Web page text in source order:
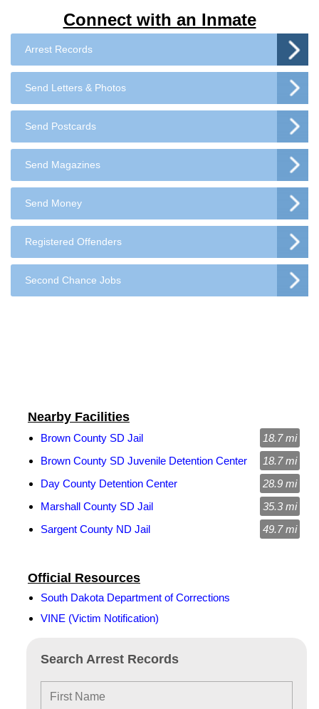
Connect with an Inmate
Arrest Records
Send Letters & Photos
Send Postcards
Send Magazines
Send Money
Registered Offenders
Second Chance Jobs
Search Arrest Records
Official Resources
South Dakota Department of Corrections
VINE (Victim Notification)
Nearby Facilities
Brown County SD Jail
18.7 mi
Brown County SD Juvenile Detention Center
18.7 mi
Day County Detention Center
28.9 mi
Marshall County SD Jail
35.3 mi
Sargent County ND Jail
49.7 mi